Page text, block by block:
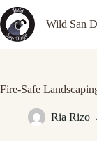
Skip
to
content
Wild San
Fire-Safe
Ria Rizo